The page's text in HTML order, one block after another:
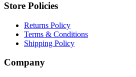
Store Policies
Returns Policy
Terms & Conditions
Shipping Policy
Company